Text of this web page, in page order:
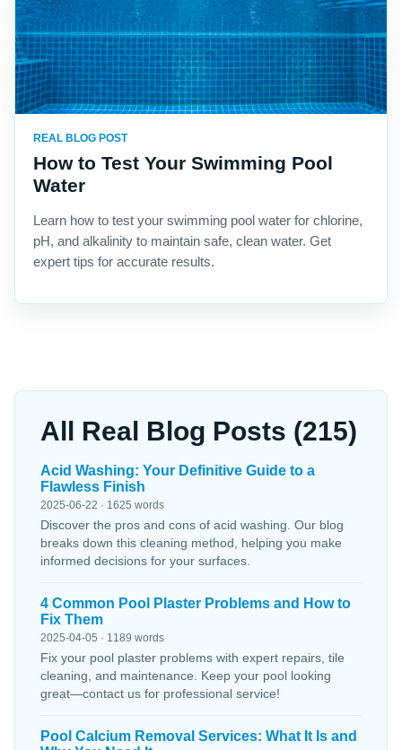
REAL BLOG POST
How to Test Your Swimming Pool
Water
Learn how to test your swimming pool water for chlorine,
pH, and alkalinity to maintain safe, clean water. Get
expert tips for accurate results.
All Real Blog Posts (215)
Acid Washing: Your Definitive Guide to a
Flawless Finish
2025-06-22 · 1625 words
Discover the pros and cons of acid washing. Our blog
breaks down this cleaning method, helping you make
informed decisions for your surfaces.
4 Common Pool Plaster Problems and How to
Fix Them
2025-04-05 · 1189 words
Fix your pool plaster problems with expert repairs, tile
cleaning, and maintenance. Keep your pool looking
great—contact us for professional service!
Pool Calcium Removal Services: What It Is and